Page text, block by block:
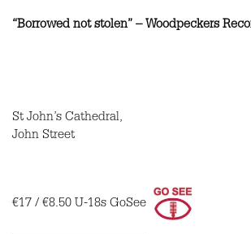
“Borrowed not stolen” – Woodpeckers
St John’s Cathedral,
John Street
€17 / €8.50 U-18s GoSee